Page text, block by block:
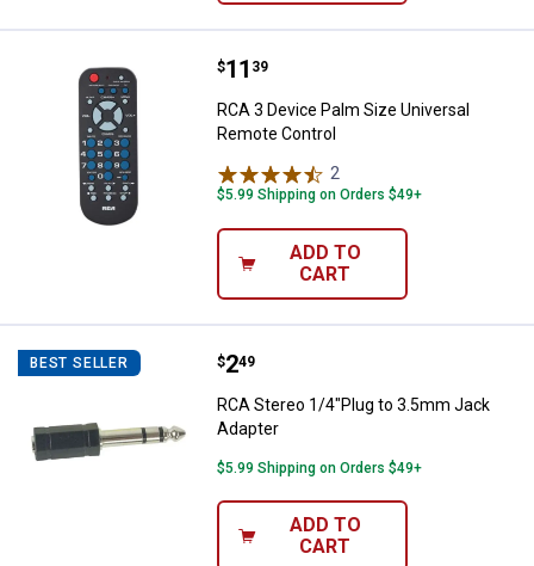
RCA 3 Device Palm Size
Price:
$11
. 39
RCA 3 Device Palm Size Universal
Remote Control
2
$5.99 Shipping on Orders $49+
ADD TO
CART
BEST SELLER RCA Stereo 1/4"Plug to 3.5mm
Price:
$2
. 49
RCA Stereo 1/4"Plug to 3.5mm Jack
Adapter
$5.99 Shipping on Orders $49+
ADD TO
CART